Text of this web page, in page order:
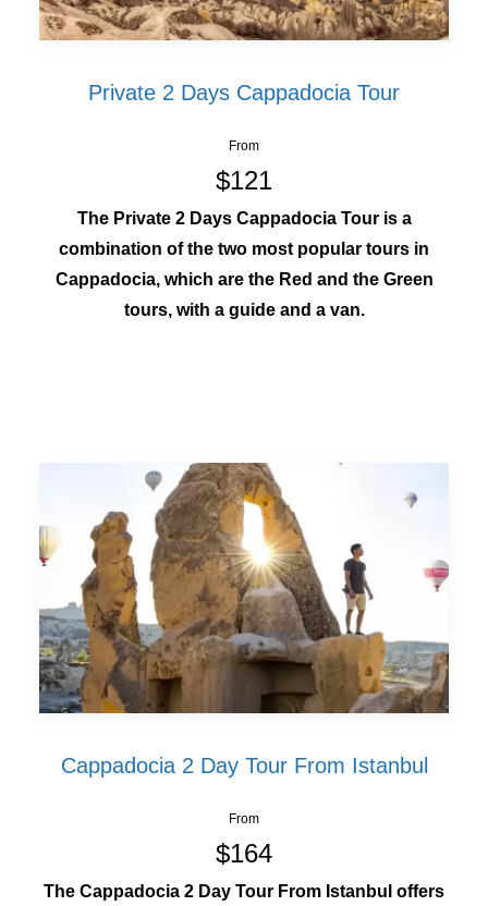
Private 2 Days Cappadocia Tour
From
$121
The Private 2 Days Cappadocia Tour is a
combination of the two most popular tours in
Cappadocia, which are the Red and the Green
tours, with a guide and a van.
Cappadocia 2 Day Tour From Istanbul
From
$164
The Cappadocia 2 Day Tour From Istanbul offers